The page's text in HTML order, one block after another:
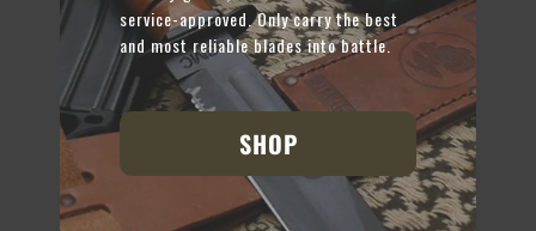
service-approved. Only carry the best
and most reliable blades into battle.
SHOP